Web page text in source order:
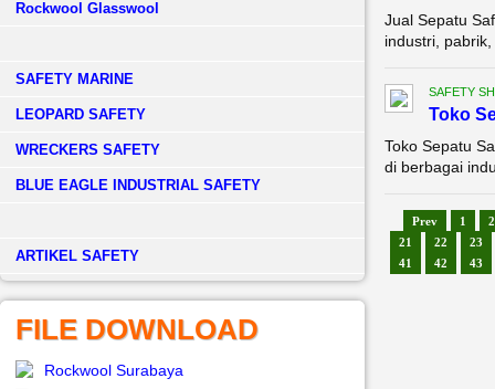
Rockwool Glasswool
SAFETY MARINE
LEOPARD SAFETY
WRECKERS SAFETY
BLUE EAGLE INDUSTRIAL SAFETY
­ARTIKEL SAFETY
FILE DOWNLOAD
Rockwool Surabaya
Jual Sepatu
industri,
SAFETY
Toko
Toko Sepatu
di berbagai
Prev 1
2
21
22
23
41
42 43